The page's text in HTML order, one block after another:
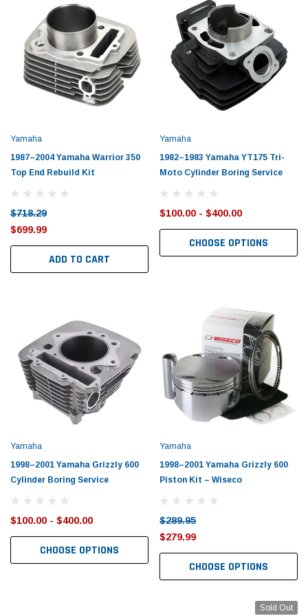
Financing As Low As 0%
Free
Quotes •Gift Certificates•Free
Shipping
Perks:
Financing As Low As 0%
Quotes
Gift Certificates
Shipping
Yamaha
1987–2004 Yamaha Warrior 350
Top End Rebuild Kit
$718.29
$699.99
ADD TO CART
Yamaha
1982–1983 Yamaha YT175 Tri-
Moto Cylinder Boring Service
$100.00 - $400.00
CHOOSE OPTIONS
Yamaha
1998–2001 Yamaha Grizzly 600
Cylinder Boring Service
$100.00 - $400.00
CHOOSE OPTIONS
Yamaha
1998–2001 Yamaha Grizzly 600
Piston Kit – Wiseco
$289.95
$279.99
CHOOSE OPTIONS
Sold Out